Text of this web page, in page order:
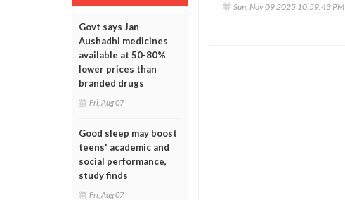
Govt says Jan
Aushadhi medicines
available at 50-80%
lower prices than
branded drugs
Fri, Aug 07
Good sleep may boost
teens' academic and
social performance,
study finds
Fri, Aug 07
Sun, Nov 09 2025 10:59:43 PM